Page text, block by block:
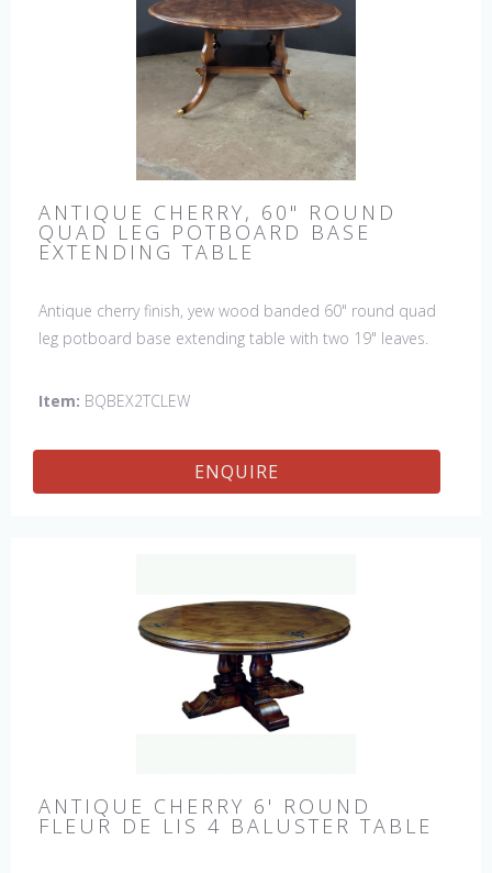
ANTIQUE CHERRY, 60" ROUND
QUAD LEG POTBOARD BASE
EXTENDING TABLE
Antique cherry finish, yew wood banded 60" round quad
leg potboard base extending table with two 19" leaves.
Item: BQBEX2TCLEW
ENQUIRE
ANTIQUE CHERRY 6' ROUND
FLEUR DE LIS 4 BALUSTER TABLE